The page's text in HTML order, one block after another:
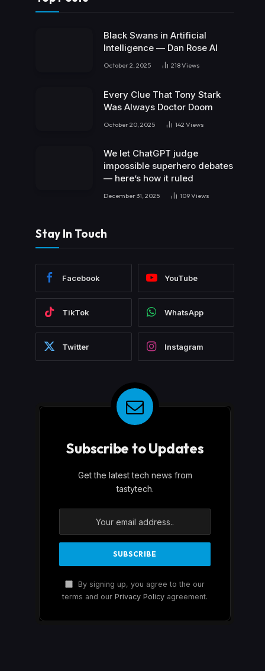
Black Swans in Artificial
Intelligence — Dan Rose AI
October 2, 2025 218Views
Every Clue That Tony Stark
Was Always Doctor Doom
October 20, 2025 142 Views
We let ChatGPT judge
impossible superhero debates
— here’s how it ruled
December 31, 2025 109Views
Stay In Touch
Facebook YouTube
TikTok WhatsApp
Twitter Instagram
Subscribe to Updates
Get the latest tech news from
tastytech.
By signing up, you agree to the our
terms and our Privacy Policy agreement.